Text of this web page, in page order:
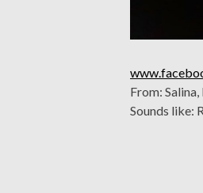
From: Salina,
Sounds like: